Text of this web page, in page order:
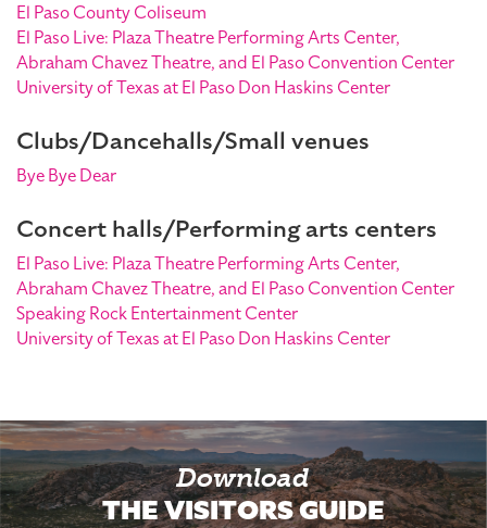
El Paso County Coliseum
El Paso Live: Plaza Theatre Performing Arts Center,
Abraham Chavez Theatre, and El Paso Convention Center
University of Texas at El Paso Don Haskins Center
Clubs/Dancehalls/Small venues
Bye Bye Dear
Concert halls/Performing arts centers
El Paso Live: Plaza Theatre Performing Arts Center,
Abraham Chavez Theatre, and El Paso Convention Center
Speaking Rock Entertainment Center
University of Texas at El Paso Don Haskins Center
Download
THE VISITORS GUIDE